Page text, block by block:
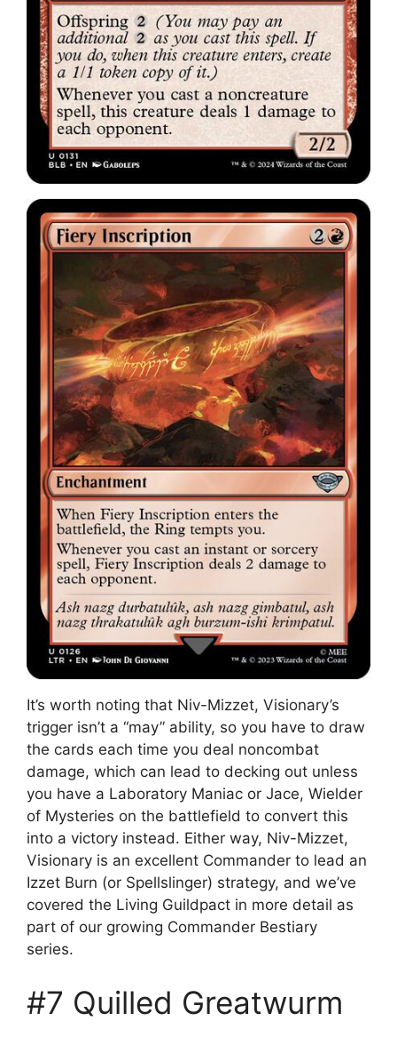
It’s worth noting that Niv-Mizzet, Visionary’s
trigger isn’t a “may” ability, so you have to draw
the cards each time you deal noncombat
damage, which can lead to decking out unless
you have a Laboratory Maniac or Jace, Wielder
of Mysteries on the battlefield to convert this
into a victory instead. Either way, Niv-Mizzet,
Visionary is an excellent Commander to lead an
Izzet Burn (or Spellslinger) strategy, and we’ve
covered the Living Guildpact in more detail as
part of our growing Commander Bestiary
series.
#7 Quilled Greatwurm